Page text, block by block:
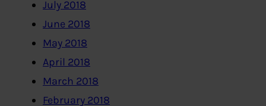
July 2018
June 2018
May 2018
April 2018
March 2018
February 2018